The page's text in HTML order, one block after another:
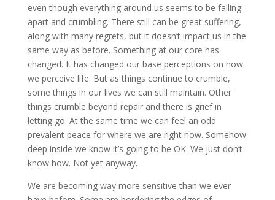
even though everything around us seems to be falling
apart and crumbling. There still can be great suffering,
along with many regrets, but it doesn’t impact us in the
same way as before. Something at our core has
changed. It has changed our base perceptions on how
we perceive life. But as things continue to crumble,
some things in our lives we can still maintain. Other
things crumble beyond repair and there is grief in
letting go. At the same time we can feel an odd
prevalent peace for where we are right now. Somehow
deep inside we know it’s going to be OK. We just don’t
know how. Not yet anyway.
We are becoming way more sensitive than we ever